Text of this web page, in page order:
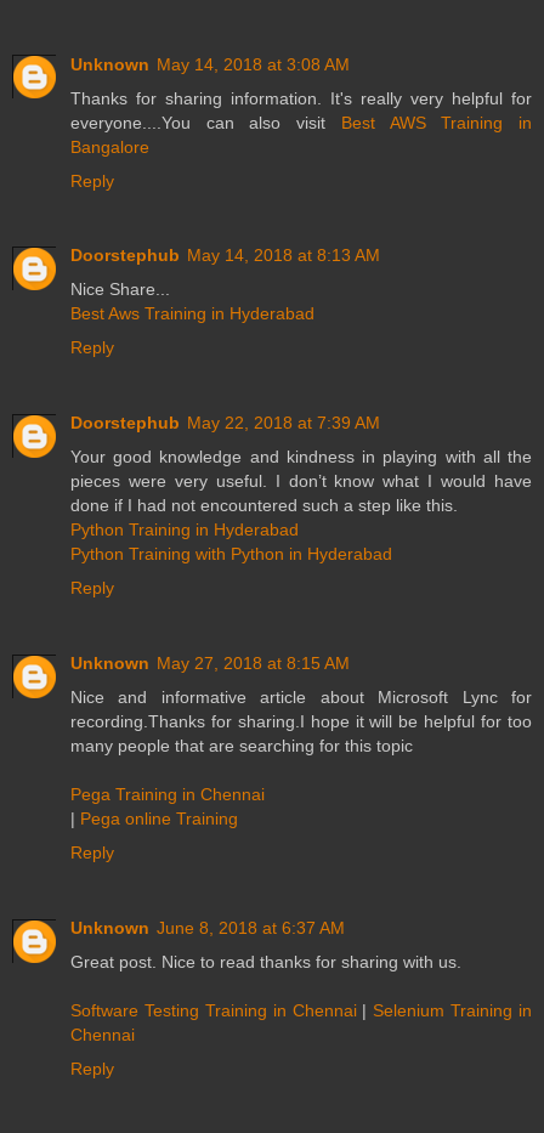
Unknown May 14, 2018 at 3:08 AM
Thanks for sharing information. It's really very helpful for
everyone....You can also visit Best AWS Training in
Bangalore
Reply
Doorstephub May 14, 2018 at 8:13 AM
Nice Share...
Best Aws Training in Hyderabad
Reply
Doorstephub May 22, 2018 at 7:39 AM
Your good knowledge and kindness in playing with all the
pieces were very useful. I don’t know what I would have
done if I had not encountered such a step like this.
Python Training in Hyderabad
Python Training with Python in Hyderabad
Reply
Unknown May 27, 2018 at 8:15 AM
Nice and informative article about Microsoft Lync for
recording.Thanks for sharing.I hope it will be helpful for too
many people that are searching for this topic
Pega Training in Chennai
| Pega online Training
Reply
Unknown June 8, 2018 at 6:37 AM
Great post. Nice to read thanks for sharing with us.
Software Testing Training in Chennai | Selenium Training in
Chennai
Reply